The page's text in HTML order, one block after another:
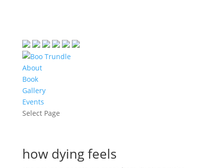
About
Book
Gallery
Events
Select Page
how dying feels